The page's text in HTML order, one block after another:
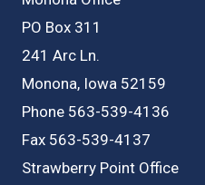
PO Box 311
241 Arc Ln.
Monona, Iowa 52159
Phone 563-539-4136
Fax 563-539-4137
Strawberry Point Office